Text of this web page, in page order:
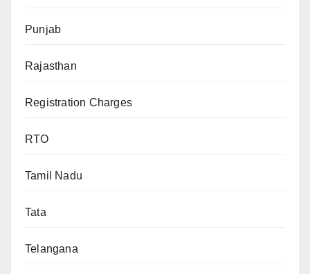
Punjab
Rajasthan
Registration Charges
RTO
Tamil Nadu
Tata
Telangana